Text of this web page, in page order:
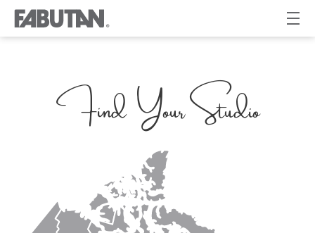
Find Your Studio